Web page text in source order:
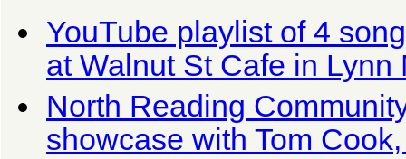
YouTube playlist of 4
at Walnut St Cafe in Lynn
North Reading
showcase with Tom